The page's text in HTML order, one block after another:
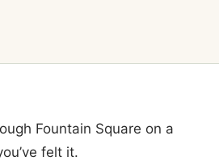
Fountain Square on a
felt it.